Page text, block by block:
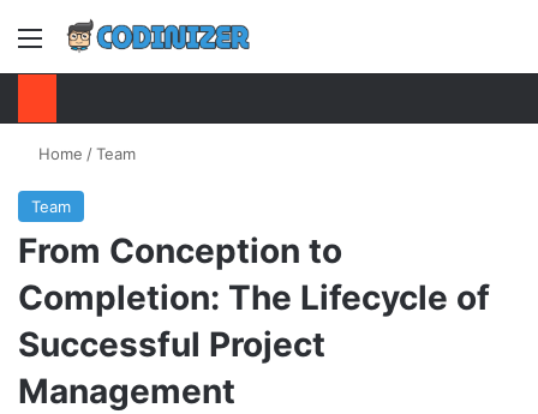
Menu
Home /Team
Team
From Conception to
Completion: The Lifecycle of
Successful Project
Management